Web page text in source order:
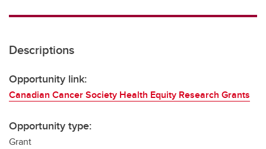
Transdisciplinary
Descriptions
Opportunity link:
Canadian Cancer Society Health Equity Research Grants
Opportunity type:
Grant